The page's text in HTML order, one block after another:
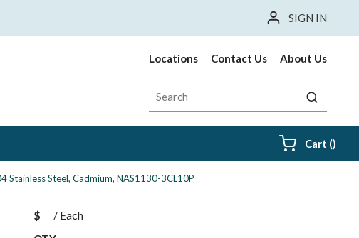
SIGN IN
Locations Contact Us About Us
Site Search
submit
Cart ()
Stainless Steel, Cadmium, NAS1130-3CL10P
$ / Each